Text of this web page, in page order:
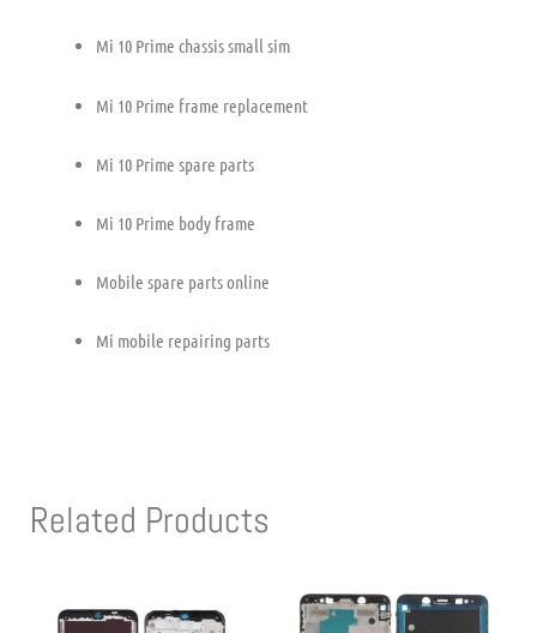
Mi 10 Prime chassis small sim
Mi 10 Prime frame replacement
Mi 10 Prime spare parts
Mi 10 Prime body frame
Mobile spare parts online
Mi mobile repairing parts
Related Products